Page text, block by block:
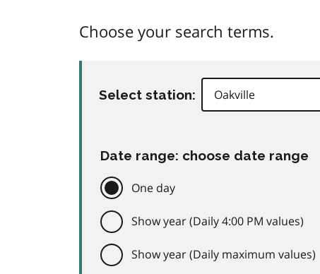
Choose your search terms.
Select station:
Date range: choose date range
One day
Show year (Daily 4:00 PM values)
Show year (Daily maximum values)